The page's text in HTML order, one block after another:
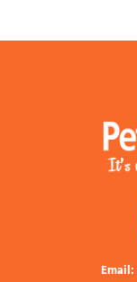
Email: